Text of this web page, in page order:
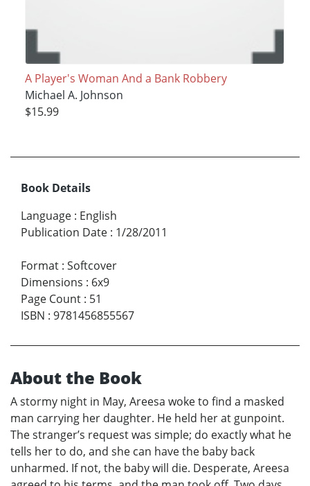
A Player's Woman And a Bank Robbery
Michael A. Johnson
$15.99
Book Details
Language : English
Publication Date : 1/28/2011
Format : Softcover
Dimensions : 6x9
Page Count : 51
ISBN : 9781456855567
About the Book
A stormy night in May, Areesa woke to find a masked
man carrying her daughter. He held her at gunpoint.
The stranger’s request was simple; do exactly what he
tells her to do, and she can have the baby back
unharmed. If not, the baby will die. Desperate, Areesa